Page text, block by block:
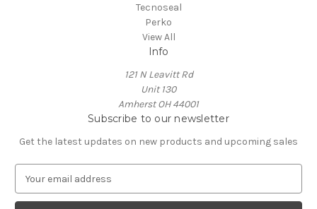
Tecnoseal
Perko
View All
Info
121 N Leavitt Rd
Unit 130
Amherst OH 44001
Subscribe to our newsletter
Get the latest updates on new products and upcoming sales
a